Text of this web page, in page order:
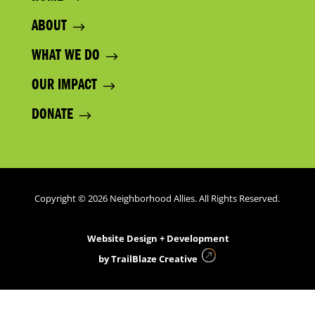
ABOUT
WHAT WE DO
OUR IMPACT
DONATE
Copyright © 2026 Neighborhood Allies. All Rights Reserved.
Website Design + Development
byTrailBlaze Creative